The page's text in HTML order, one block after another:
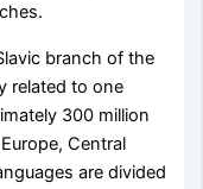
branch of the
related to one
300 million
Central
are divided